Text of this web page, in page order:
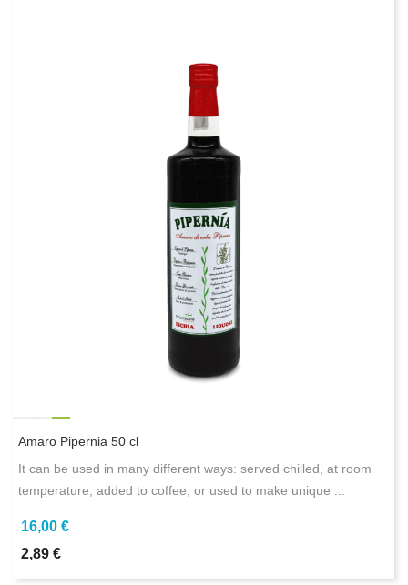
Amaro Pipernia 50 cl
It can be used in many different ways: served chilled, at room
temperature, added to coffee, or used to make unique ...
16,00 €
2,89 €